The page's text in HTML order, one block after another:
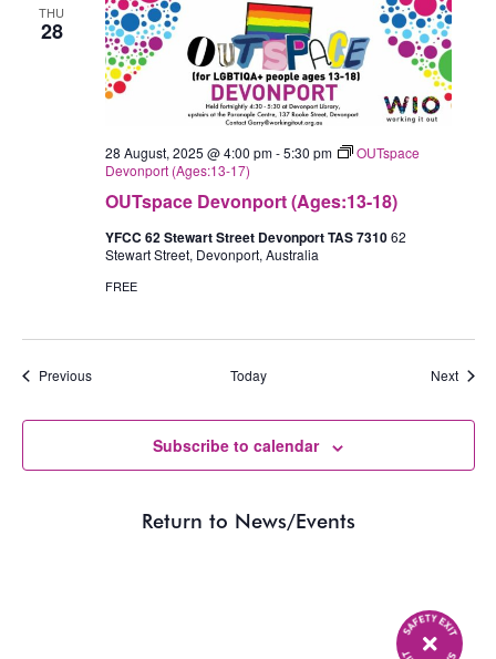
THU
28
OUTspace Devonport (Ages:13-18)
28 August, 2025 @ 4:00 pm-5:30 pm
OUTspace
Devonport (Ages:13-17)
YFCC 62 Stewart Street Devonport TAS 731062
Stewart Street, Devonport, Australia
FREE
PreviousEvents Today Next
Subscribe to calendar
Return to News/Events